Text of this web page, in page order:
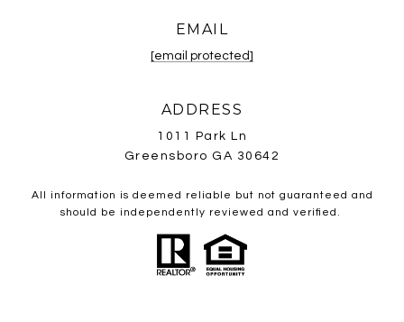
EMAIL
[email protected]
ADDRESS
1011 Park Ln
Greensboro GA 30642
All information is deemed reliable but not guaranteed and
should be independently reviewed and verified.